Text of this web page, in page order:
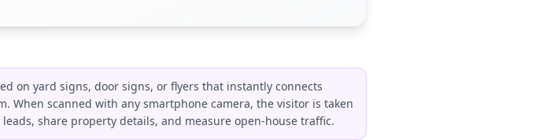
on yard signs, door signs, or flyers that instantly connects
scanned with any smartphone camera, the visitor is taken
share property details, and measure open-house traffic.